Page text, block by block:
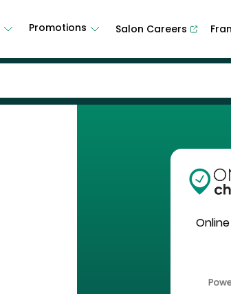
Promotions Salon Careers